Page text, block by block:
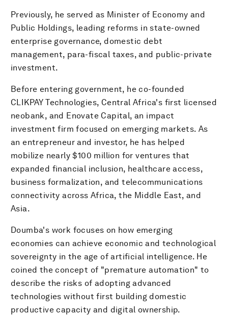
Previously, he served as Minister of Economy and
Public Holdings, leading reforms in state-owned
enterprise governance, domestic debt
management, para-fiscal taxes, and public-private
investment.
Before entering government, he co-founded
CLIKPAY Technologies, Central Africa's first licensed
neobank, and Enovate Capital, an impact
investment firm focused on emerging markets. As
an entrepreneur and investor, he has helped
mobilize nearly $100 million for ventures that
expanded financial inclusion, healthcare access,
business formalization, and telecommunications
connectivity across Africa, the Middle East, and
Asia.
Doumba's work focuses on how emerging
economies can achieve economic and technological
sovereignty in the age of artificial intelligence. He
coined the concept of "premature automation" to
describe the risks of adopting advanced
technologies without first building domestic
productive capacity and digital ownership.